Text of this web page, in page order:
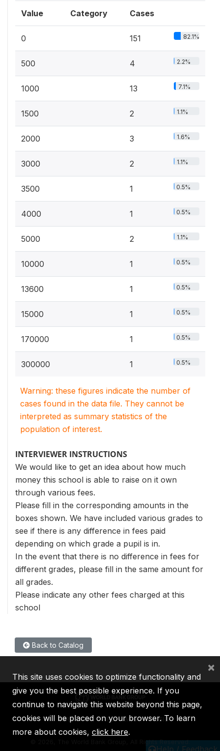
Value Category Cases
0 151 82.1%
500 4 2.2%
1000 13 7.1%
1500 2 1.1%
2000 3 1.6%
3000 2 1.1%
3500 1 0.5%
4000 1 0.5%
5000 2 1.1%
10000 1 0.5%
13600 1 0.5%
15000 1 0.5%
170000 1 0.5%
300000 1 0.5%
Warning: these figures indicate the number of
cases found in the data file. They cannot be
interpreted as summary statistics of the
population of interest.
INTERVIEWER INSTRUCTIONS
We would like to get an idea about how much
money this school is able to raise on it own
through various fees.
Please fill in the corresponding amounts in the
boxes shown. We have included various grades to
see if there is any difference in fees paid
depending on which grade a pupil is in.
In the event that there is no difference in fees for
different grades, please fill in the same amount for
all grades.
Please indicate any other fees charged at this
school
Back to Catalog
Help / Feedback
IBRD IDA IFC MIGA ICSID
2026, The World Bank Group, All Rights Reserved.
This site uses cookies to optimize functionality and
give you the best possible experience. If you
continue to navigate this website beyond this page,
cookies will be placed on your browser. To learn
more about cookies, click here.
×